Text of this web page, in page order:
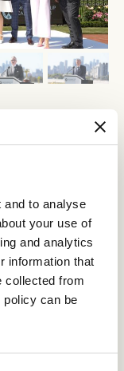
and to analyse
your use of
and analytics
information that
collected from
can be
and
with a
part
Alenquer in his
Lexus Melbourne